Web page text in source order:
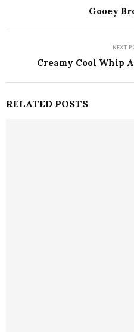
Gooey
NEXT
Creamy Cool Whip
RELATED POSTS